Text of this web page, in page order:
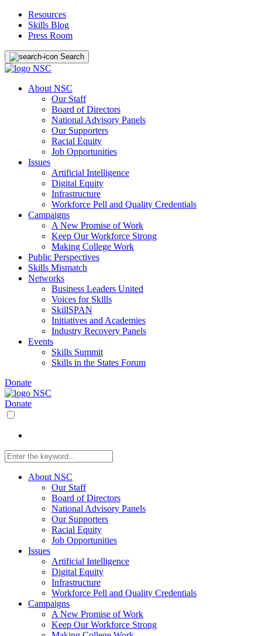
Resources
Skills Blog
Press Room
Search
About NSC
Our Staff
Board of Directors
National Advisory Panels
Our Supporters
Racial Equity
Job Opportunities
Issues
Artificial Intelligence
Digital Equity
Infrastructure
Workforce Pell and Quality Credentials
Campaigns
A New Promise of Work
Keep Our Workforce Strong
Making College Work
Public Perspectives
Skills Mismatch
Networks
Business Leaders United
Voices for Skills
SkillSPAN
Initiatives and Academies
Industry Recovery Panels
Events
Skills Summit
Skills in the States Forum
Donate
Donate
About NSC
Our Staff
Board of Directors
National Advisory Panels
Our Supporters
Racial Equity
Job Opportunities
Issues
Artificial Intelligence
Digital Equity
Infrastructure
Workforce Pell and Quality Credentials
Campaigns
A New Promise of Work
Keep Our Workforce Strong